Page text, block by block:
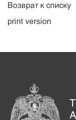
Возврат к списку
print version